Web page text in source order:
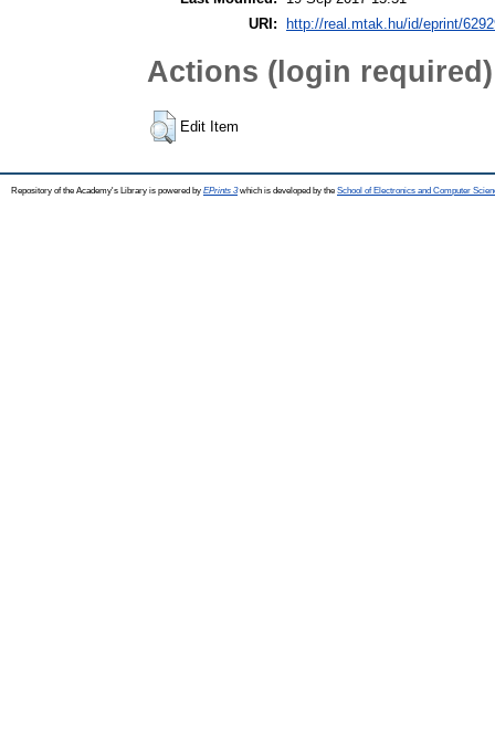
URI:
http://real.mtak.hu/id/eprint/
Actions (login required)
Edit Item
Repository of the Academy's Library is powered by EPrints 3which is developed by the School of Electronics and Computer